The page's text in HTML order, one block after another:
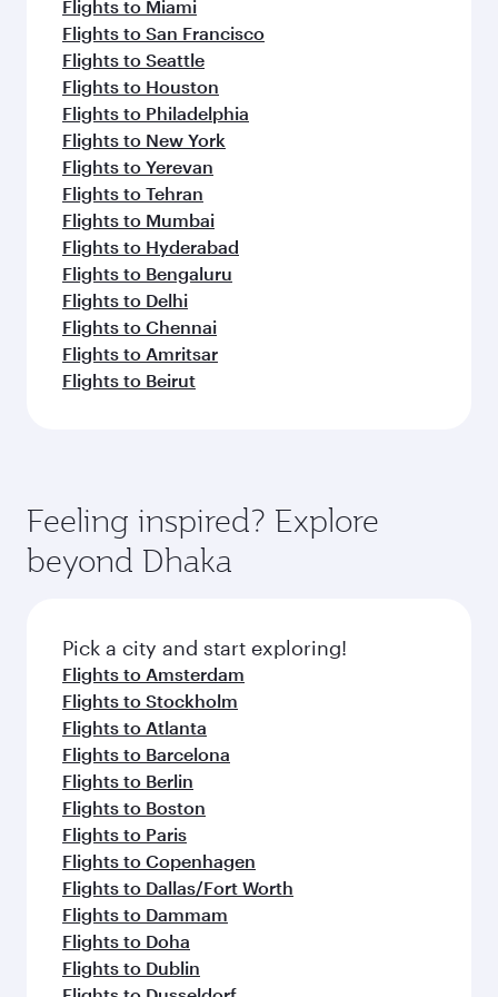
Flights to Miami
Flights to San Francisco
Flights to Seattle
Flights to Houston
Flights to Philadelphia
Flights to New York
Flights to Yerevan
Flights to Tehran
Flights to Mumbai
Flights to Hyderabad
Flights to Bengaluru
Flights to Delhi
Flights to Chennai
Flights to Amritsar
Flights to Beirut
Feeling inspired? Explore
beyond Dhaka
Pick a city and start exploring!
Flights to Amsterdam
Flights to Stockholm
Flights to Atlanta
Flights to Barcelona
Flights to Berlin
Flights to Boston
Flights to Paris
Flights to Copenhagen
Flights to Dallas/Fort Worth
Flights to Dammam
Flights to Doha
Flights to Dublin